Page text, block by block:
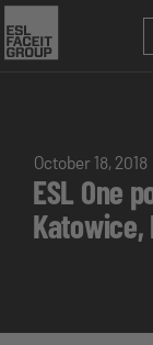
October 18, 2018
ESL One
Katowice,